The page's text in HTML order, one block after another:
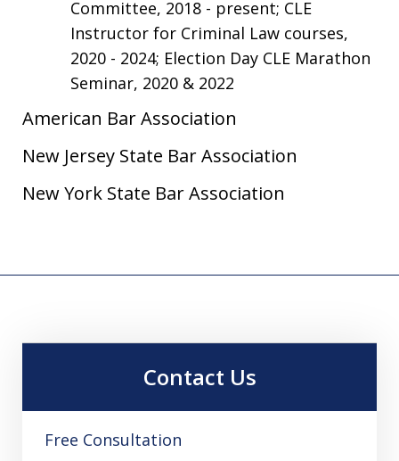
Committee, 2018 - present; CLE
Instructor for Criminal Law courses,
2020 - 2024; Election Day CLE Marathon
Seminar, 2020 & 2022
American Bar Association
New Jersey State Bar Association
New York State Bar Association
Contact Us
Free Consultation